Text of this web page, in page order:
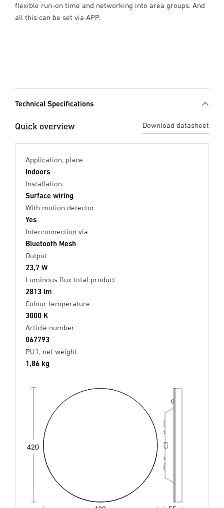
flexible run-on time and networking into area groups. And
all this can be set via APP.
Technical Specifications
Quick overview Download datasheet
Application, place
Indoors
Installation
Surface wiring
With motion detector
Yes
Interconnection via
Bluetooth Mesh
Output
23,7 W
Luminous flux total product
2813 lm
Colour temperature
3000 K
Article number
067793
PU1, net weight
1,86 kg
420